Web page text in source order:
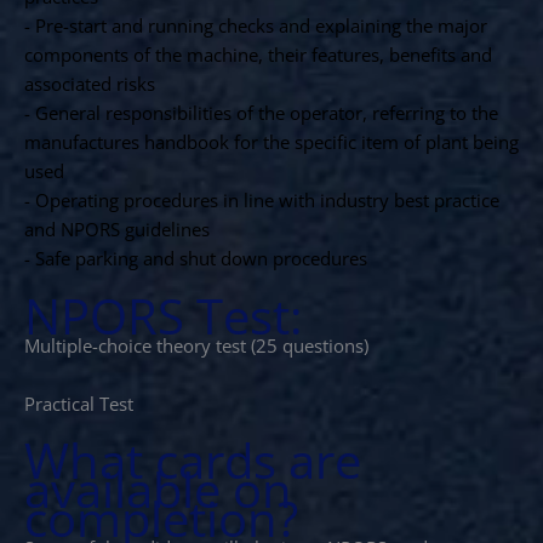
- Pre-start and running checks and explaining the major
components of the machine, their features, benefits and
associated risks
- General responsibilities of the operator, referring to the
manufactures handbook for the specific item of plant being
used
- Operating procedures in line with industry best practice
and NPORS guidelines
- Safe parking and shut down procedures
NPORS Test:
Multiple-choice theory test (25 questions)
Practical Test
What cards are
available on
completion?